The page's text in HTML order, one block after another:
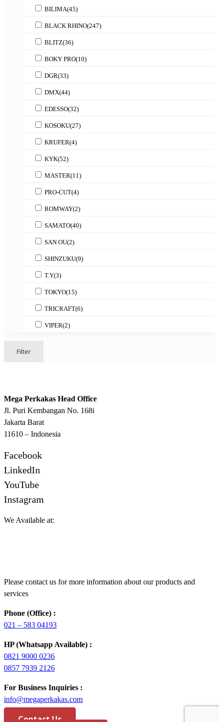
BILIMA(45)
BLACK RHINO(247)
BLITZ(36)
BOKY PRO(10)
DGR(33)
DMX(44)
EDESSO(32)
KOSOKU(27)
KRUFER(4)
KYK(52)
MASTER(11)
PRO-CUT(4)
ROMWAY(2)
SAMATO(40)
SAN OU(2)
SHINZUKU(9)
T.Y(3)
TOKYO(15)
TRICRAFT(6)
VIPER(2)
Filter
Mega Perkakas Head Office
Jl. Puri Kembangan No. 168i
Jakarta Barat
11610 – Indonesia
Facebook
LinkedIn
YouTube
Instagram
We Available at:
Please contact us for more information about our products and
services
Phone (Office) :
021 – 583 04193
HP (Whatsapp Available) :
0821 9000 0236
0857 7939 2126
For Business Inquiries :
info@megaperkakas.com
Contact Us